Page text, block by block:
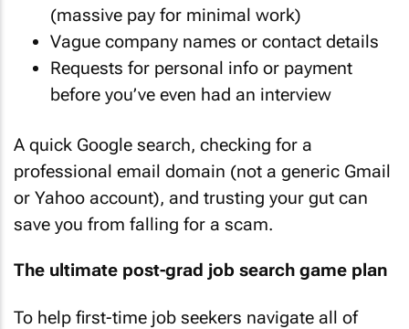
(massive pay for minimal work)
Vague company names or contact details
Requests for personal info or payment
before you’ve even had an interview
A quick Google search, checking for a
professional email domain (not a generic Gmail
or Yahoo account), and trusting your gut can
save you from falling for a scam.
The ultimate post-grad job search game plan
To help first-time job seekers navigate all of